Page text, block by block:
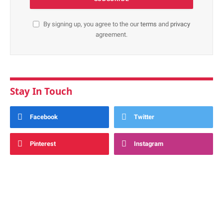
By signing up, you agree to the ourterms and privacy
agreement.
Stay In Touch
Facebook Twitter
Pinterest Instagram